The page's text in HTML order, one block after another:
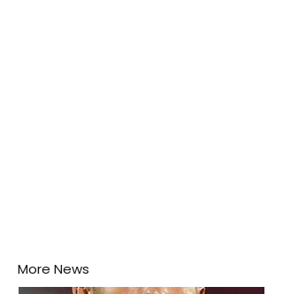
More News